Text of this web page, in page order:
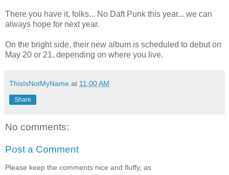
There you have it, folks... No Daft Punk this year... we can
always hope for next year.
On the bright side, their new album is scheduled to debut on
May 20 or 21, depending on where you live.
ThisIsNotMyName at 11:00 AM
Share
No comments:
Post a Comment
Please keep the comments nice and fluffy, as